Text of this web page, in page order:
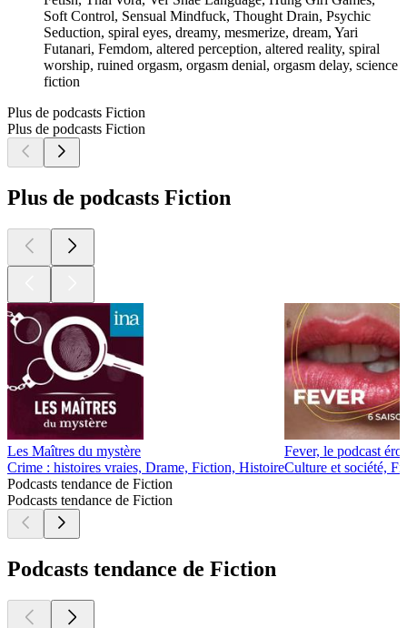
Soft Control, Sensual Mindfuck, Thought Drain, Psychic
Seduction, spiral eyes, dreamy, mesmerize, dream, Yari
Futanari, Femdom, altered perception, altered reality, spiral
worship, ruined orgasm, orgasm denial, orgasm delay, science
fiction
Plus de podcasts Fiction
Plus de podcasts Fiction
Plus de podcasts Fiction
Les Maîtres du mystère
Crime : histoires vraies, Drame, Fiction, Histoire
Fever, le podcast
Culture et société,
Podcasts tendance de Fiction
Podcasts tendance de Fiction
Podcasts tendance de Fiction